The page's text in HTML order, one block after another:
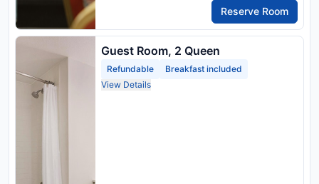
Reserve Room
Guest Room, 2 Queen
Refundable
Breakfast included
View Details